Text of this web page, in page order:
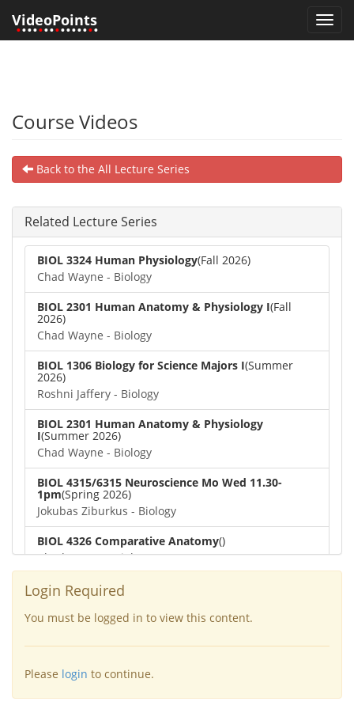
VideoPoints
•••••••••••••••
Course Videos
Back to the All Lecture Series
Related Lecture Series
BIOL 3324 Human Physiology(Fall 2026)
Chad Wayne - Biology
BIOL 2301 Human Anatomy & Physiology I(Fall
2026)
Chad Wayne - Biology
BIOL 1306 Biology for Science Majors I(Summer
2026)
Roshni Jaffery - Biology
BIOL 2301 Human Anatomy & Physiology
I(Summer 2026)
Chad Wayne - Biology
BIOL 4315/6315 Neuroscience Mo Wed 11.30-
1pm(Spring 2026)
Jokubas Ziburkus - Biology
BIOL 4326 Comparative Anatomy()
Chad Wayne - Biology
BIOL 2302 Human Anatomy & Physiology II
2026)
Jokubas Ziburkus - Biology
BIOL 2301 Human Anatomy & Physiology I(Spring
Chad Wayne - Biology
Login Required
You must be logged in to view this content.
Please login to continue.